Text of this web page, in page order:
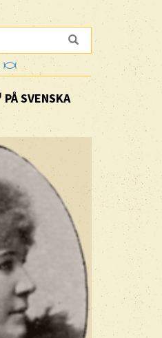
PÅ SVENSKA